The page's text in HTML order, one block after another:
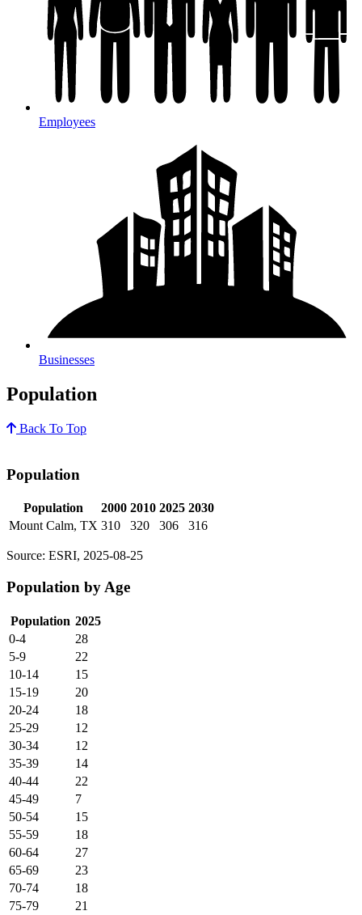
Employees
Businesses
Population
Back To Top
Population
Population 2000 2010 2025 2030
Mount Calm, TX 310 320 306 316
Source: ESRI, 2025-08-25
Population by Age
Population 2025
0-4
28
5-9
22
10-14
15
15-19
20
20-24
18
25-29
12
30-34
12
35-39
14
40-44
22
45-49
7
50-54
15
55-59
18
60-64
27
65-69
23
70-74
18
75-79
21